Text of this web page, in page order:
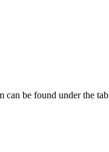
be found under the